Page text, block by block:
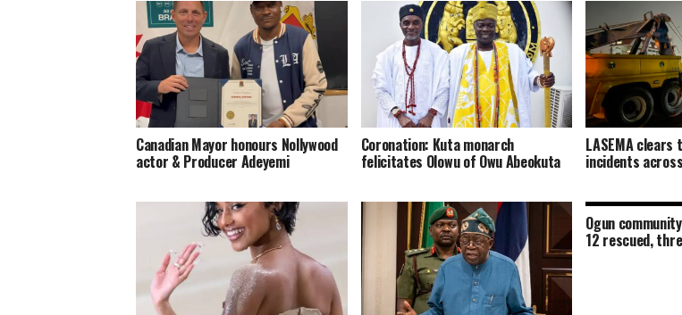
Canadian Mayor honours Nollywood
actor & Producer Adeyemi ​
Coronation: Kuta monarch
felicitates Olowu of Owu Abeokuta
LASEMA
incidents
Ogun
12 rescued,